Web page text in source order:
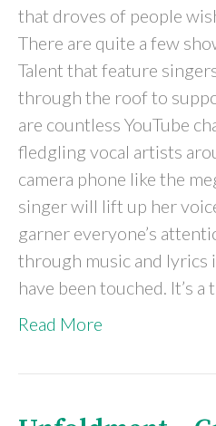
that droves of people
There are quite a few
Talent that feature
through the roof to
are countless YouTube
fledgling vocal artists
camera phone like the
singer will lift up her
garner everyone’s
through music and lyrics
have been touched. It’s a
Read More